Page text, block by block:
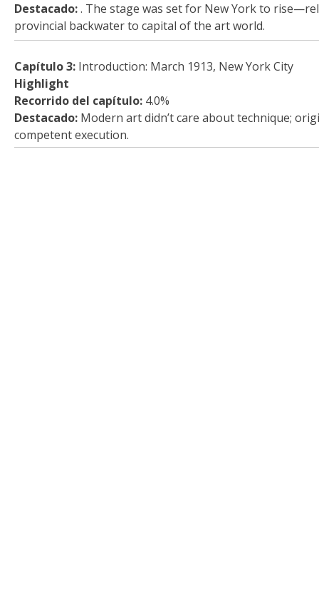
Destacado:. The stage was set for New York to
provincial backwater to capital of the art world.
Capítulo 3: Introduction: March 1913, New York City
Highlight
Recorrido del capítulo: 4.0%
Destacado: Modern art didn’t care about technique;
competent execution.